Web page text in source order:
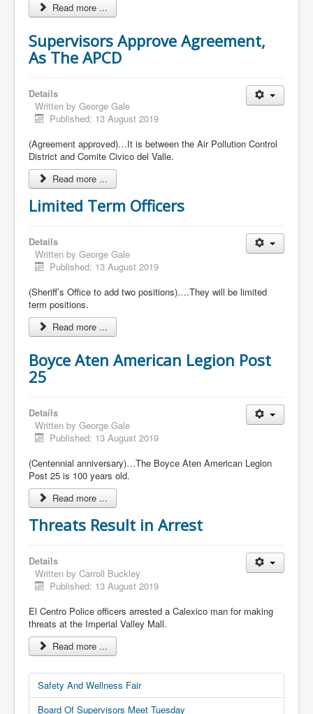
Read more ...
Supervisors Approve Agreement,
As The APCD
Details
Written by George Gale
Published: 13 August 2019
(Agreement approved)…It is between the Air Pollution Control
District and Comite Civico del Valle.
Read more ...
Limited Term Officers
Details
Written by George Gale
Published: 13 August 2019
(Sheriff’s Office to add two positions)….They will be limited
term positions.
Read more ...
Boyce Aten American Legion Post
25
Details
Written by George Gale
Published: 13 August 2019
(Centennial anniversary)…The Boyce Aten American Legion
Post 25 is 100 years old.
Read more ...
Threats Result in Arrest
Details
Written by Carroll Buckley
Published: 13 August 2019
El Centro Police officers arrested a Calexico man for making
threats at the Imperial Valley Mall.
Read more ...
Safety And Wellness Fair
Board Of Supervisors Meet Tuesday